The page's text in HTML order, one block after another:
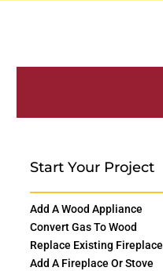
Start Your Project
Add A Wood Appliance
Convert Gas To Wood
Replace Existing Fireplace
Add A Fireplace Or Stove